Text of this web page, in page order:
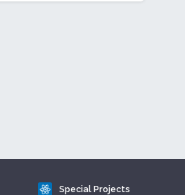
Special Projects